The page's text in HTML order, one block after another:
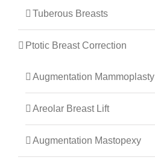
Tuberous Breasts
Ptotic Breast Correction
Augmentation Mammoplasty
Areolar Breast Lift
Augmentation Mastopexy